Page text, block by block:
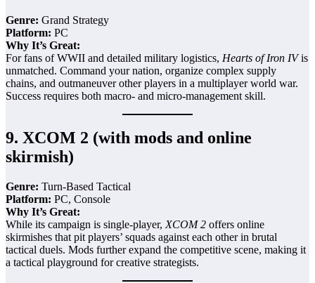
Genre: Grand Strategy
Platform: PC
Why It’s Great:
For fans of WWII and detailed military logistics, Hearts of Iron IVis
unmatched. Command your nation, organize complex supply
chains, and outmaneuver other players in a multiplayer world war.
Success requires both macro- and micro-management skill.
9. XCOM 2 (with mods and online
skirmish)
Genre: Turn-Based Tactical
Platform: PC, Console
Why It’s Great:
While its campaign is single-player, XCOM 2 offers online
skirmishes that pit players’ squads against each other in brutal
tactical duels. Mods further expand the competitive scene, making it
a tactical playground for creative strategists.